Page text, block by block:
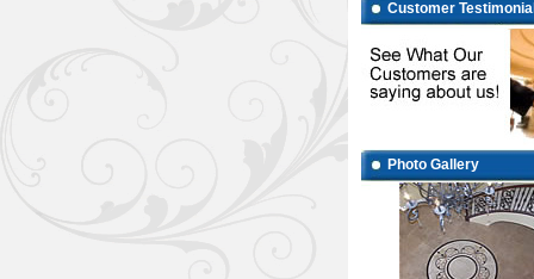
Customer
Photo Gallery